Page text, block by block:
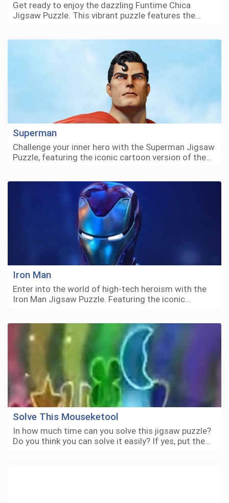
Get ready to enjoy the dazzling Funtime Chica
Jigsaw Puzzle. This vibrant puzzle features the…
Superman
Challenge your inner hero with the Superman Jigsaw
Puzzle, featuring the iconic cartoon version of the…
Iron Man
Enter into the world of high-tech heroism with the
Iron Man Jigsaw Puzzle. Featuring the iconic…
Solve This Mouseketool
In how much time can you solve this jigsaw puzzle?
Do you think you can solve it easily? If yes, put the…